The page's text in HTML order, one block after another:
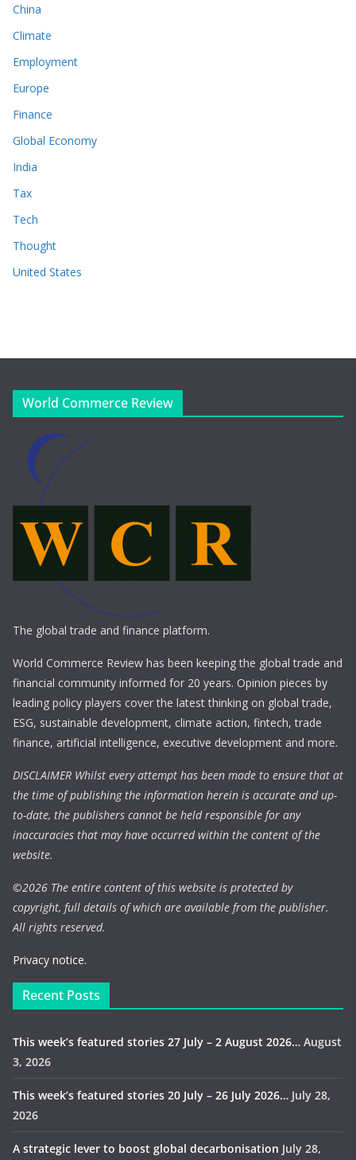
China
Climate
Employment
Europe
Finance
Global Economy
India
Tax
Tech
Thought
United States
World Commerce Review
The global trade and finance platform.
World Commerce Review has been keeping the global trade and
financial community informed for 20 years. Opinion pieces by
leading policy players cover the latest thinking on global trade,
ESG, sustainable development, climate action, fintech, trade
finance, artificial intelligence, executive development and more.
DISCLAIMER Whilst every attempt has been made to ensure that at
the time of publishing the information herein is accurate and up-
to-date, the publishers cannot be held responsible for any
inaccuracies that may have occurred within the content of the
website.
©2026 The entire content of this website is protected by
copyright, full details of which are available from the publisher.
All rights reserved.
Privacy notice.
Recent Posts
This week’s featured stories 27 July – 2 August 2026… August
3, 2026
This week’s featured stories 20 July – 26 July 2026… July 28,
2026
A strategic lever to boost global decarbonisation July 28,